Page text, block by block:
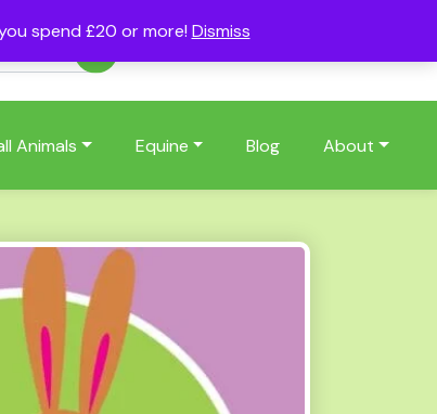
spend £20 or more! Dismiss
Animals Equine Blog About